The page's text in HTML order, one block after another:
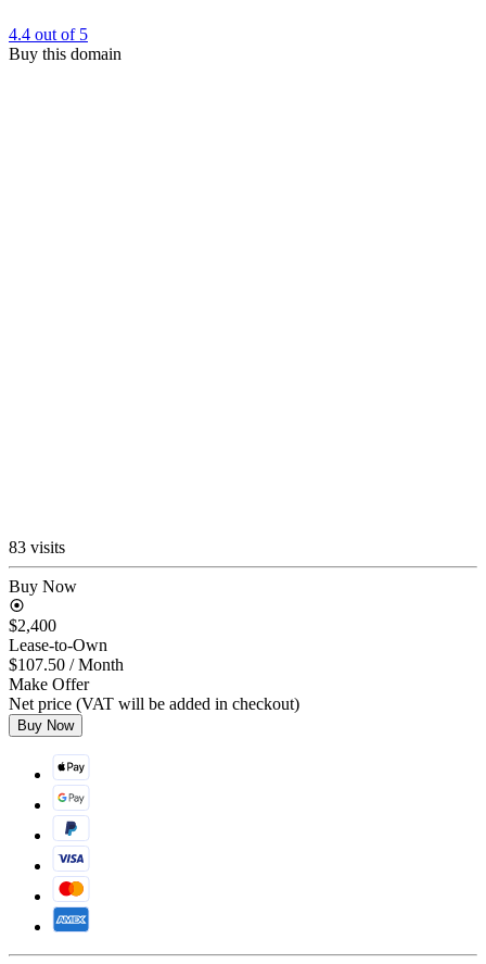
4.4 out of 5
Buy this domain
83 visits
Buy Now
$2,400
Lease-to-Own
$107.50 / Month
Make Offer
Net price (VAT will be added in checkout)
Buy Now